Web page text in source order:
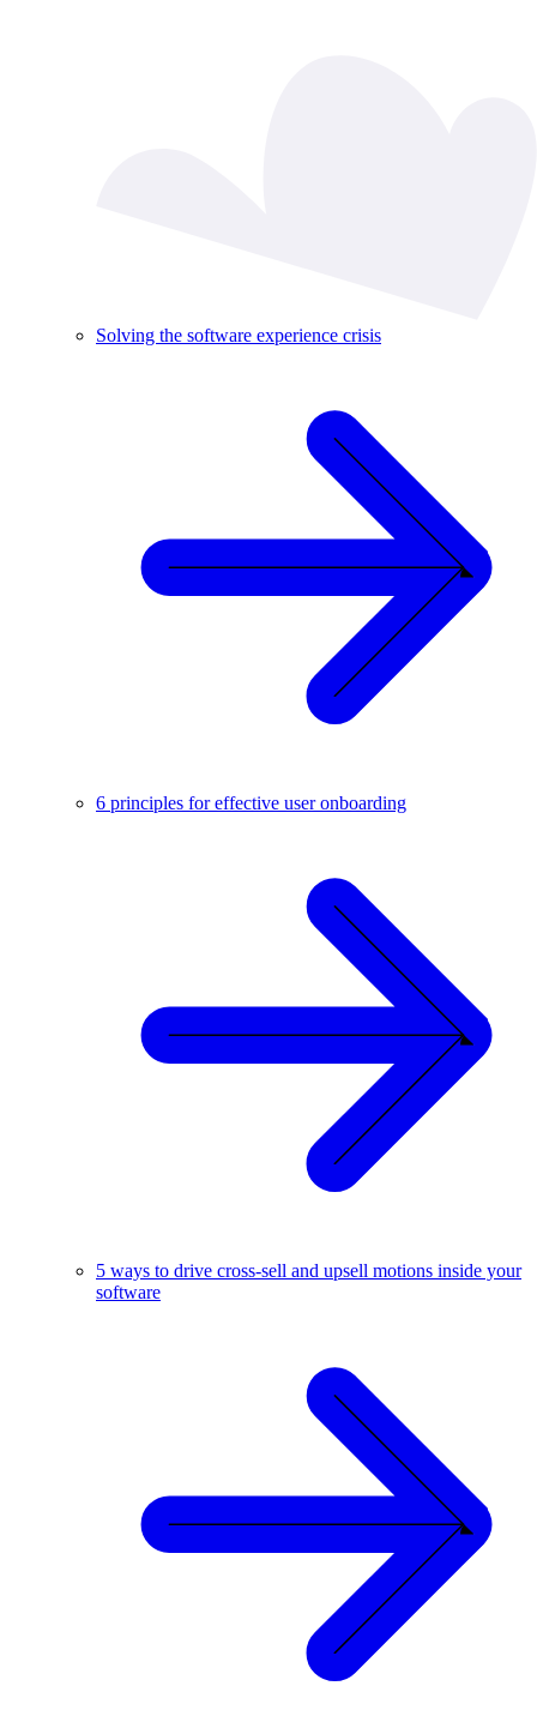
Solving the software experience crisis
6 principles for effective user onboarding
5 ways to drive cross-sell and upsell motions inside your
software